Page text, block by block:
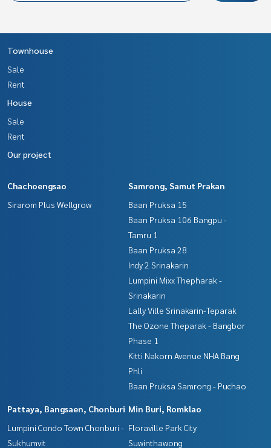
Townhouse
Sale
Rent
House
Sale
Rent
Our project
Chachoengsao
Sirarom Plus Wellgrow
Samrong, Samut Prakan
Baan Pruksa 15
Baan Pruksa 106 Bangpu -
Tamru 1
Baan Pruksa 28
Indy 2 Srinakarin
Lumpini Mixx Thepharak -
Srinakarin
Lally Ville Srinakarin-Teparak
The Ozone Theparak - Bangbor
Phase 1
Kitti Nakorn Avenue NHA Bang
Phli
Baan Pruksa Samrong - Puchao
Pattaya, Bangsaen, Chonburi
Lumpini Condo Town Chonburi -
Sukhumvit
Min Buri, Romklao
Floraville Park City
Suwinthawong